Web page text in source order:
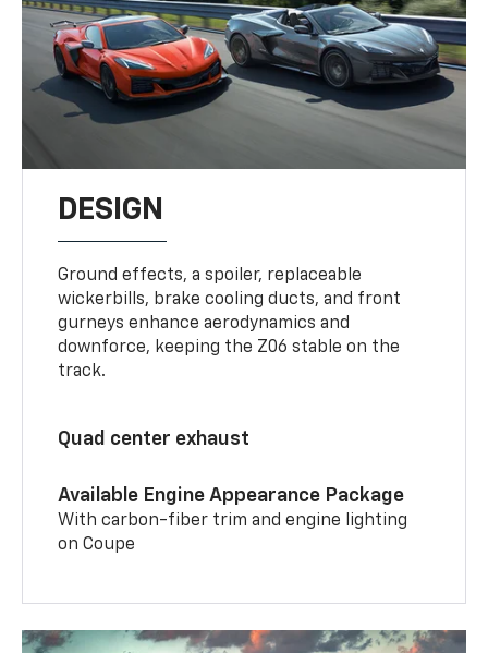
DESIGN
Ground effects, a spoiler, replaceable
wickerbills, brake cooling ducts, and front
gurneys enhance aerodynamics and
downforce, keeping the Z06 stable on the
track.
Quad center exhaust
Available Engine Appearance Package
With carbon-fiber trim and engine lighting
on Coupe